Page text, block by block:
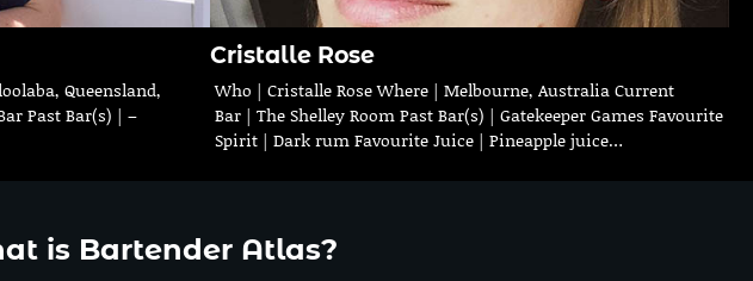
Queensland,
Past Bar(s) | –
Cristalle Rose
Who | Cristalle Rose Where | Melbourne, Australia Current
Bar | The Shelley Room Past Bar(s) | Gatekeeper Games Favourite
Spirit | Dark rum Favourite Juice | Pineapple juice…
is Bartender Atlas?